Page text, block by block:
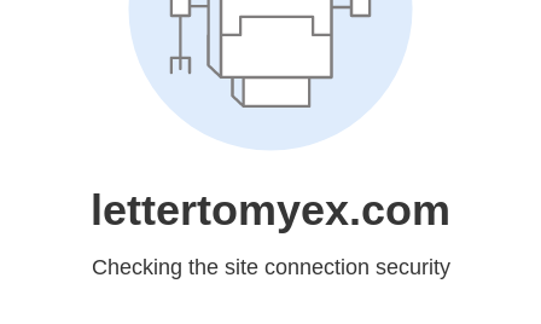
lettertomyex.com
Checking the site connection security